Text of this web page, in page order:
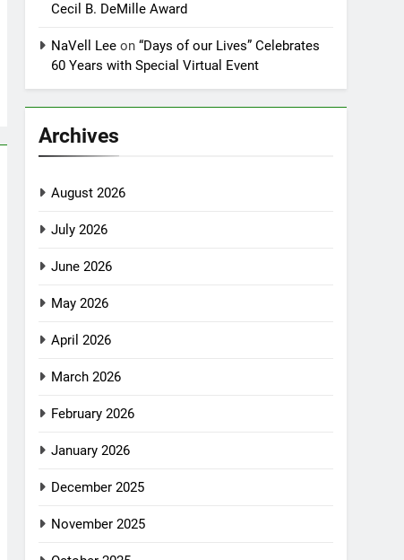
Cecil B. DeMille Award
NaVell Lee on“Days of our Lives” Celebrates
60 Years with Special Virtual Event
Archives
August 2026
July 2026
June 2026
May 2026
April 2026
March 2026
February 2026
January 2026
December 2025
November 2025